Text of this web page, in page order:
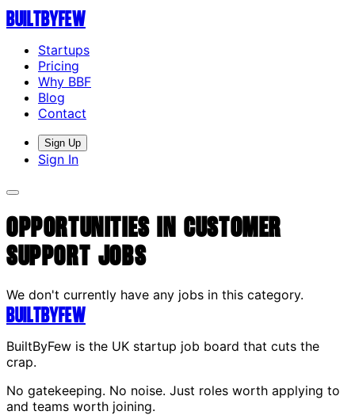
BuiltByFew
Startups
Pricing
Why BBF
Blog
Contact
Sign Up
Sign In
Opportunities in Customer
Support Jobs
We don't currently have any jobs in this category.
BuiltByFew
BuiltByFew is the UK startup job board that cuts the
crap.
No gatekeeping. No noise. Just roles worth applying to
and teams worth joining.